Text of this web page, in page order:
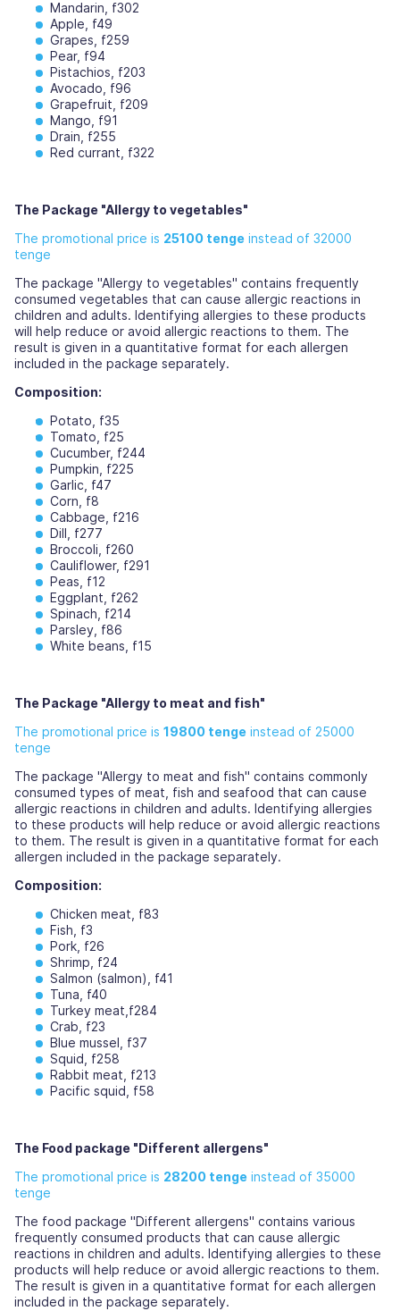
Mandarin, f302
Apple, f49
Grapes, f259
Pear, f94
Pistachios, f203
Avocado, f96
Grapefruit, f209
Mango, f91
Drain, f255
Red currant, f322
The Package "Allergy to vegetables"
The promotional price is 25100 tenge instead of 32000
tenge
The package "Allergy to vegetables" contains frequently
consumed vegetables that can cause allergic reactions in
children and adults. Identifying allergies to these products
will help reduce or avoid allergic reactions to them. The
result is given in a quantitative format for each allergen
included in the package separately.
Composition:
Potato, f35
Tomato, f25
Cucumber, f244
Pumpkin, f225
Garlic, f47
Corn, f8
Cabbage, f216
Dill, f277
Broccoli, f260
Cauliflower, f291
Peas, f12
Eggplant, f262
Spinach, f214
Parsley, f86
White beans, f15
The Package "Allergy to meat and fish"
The promotional price is 19800 tenge instead of 25000
tenge
The package "Allergy to meat and fish" contains commonly
consumed types of meat, fish and seafood that can cause
allergic reactions in children and adults. Identifying allergies
to these products will help reduce or avoid allergic reactions
to them. The result is given in a quantitative format for each
allergen included in the package separately.
Composition:
Chicken meat, f83
Fish, f3
Pork, f26
Shrimp, f24
Salmon (salmon), f41
Tuna, f40
Turkey meat,f284
Crab, f23
Blue mussel, f37
Squid, f258
Rabbit meat, f213
Pacific squid, f58
The Food package "Different allergens"
The promotional price is 28200 tenge instead of 35000
tenge
The food package "Different allergens" contains various
frequently consumed products that can cause allergic
reactions in children and adults. Identifying allergies to these
products will help reduce or avoid allergic reactions to them.
The result is given in a quantitative format for each allergen
included in the package separately.